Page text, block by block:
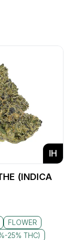
IH
(INDICA
FLOWER
25% THC)